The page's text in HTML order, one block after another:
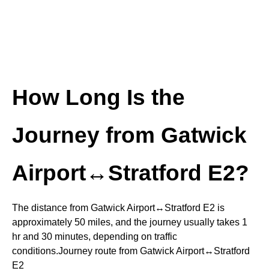
How Long Is the
Journey from Gatwick
Airport↔Stratford E2?
The distance from Gatwick Airport↔Stratford E2 is
approximately 50 miles, and the journey usually takes 1
hr and 30 minutes, depending on traffic
conditions.Journey route from Gatwick Airport↔Stratford
E2